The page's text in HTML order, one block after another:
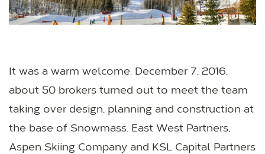
It was a warm welcome. December 7, 2016,
about 50 brokers turned out to meet the team
taking over design, planning and construction at
the base of Snowmass. East West Partners,
Aspen Skiing Company and KSL Capital Partners